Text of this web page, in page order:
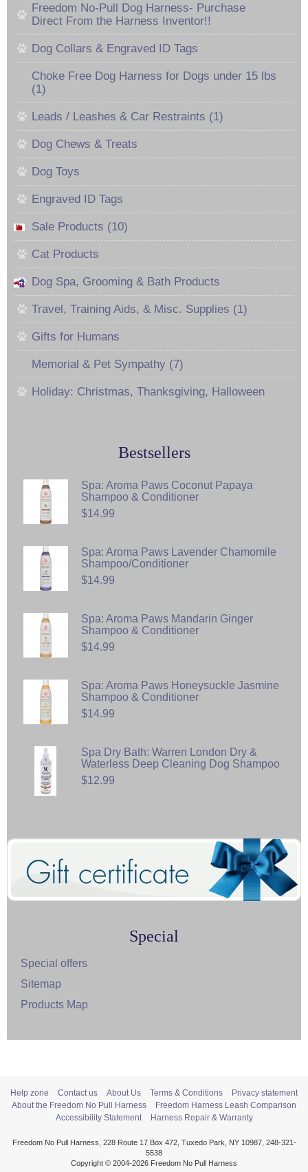
Freedom No-Pull Dog Harness- Purchase
Direct From the Harness Inventor!!
Dog Collars & Engraved ID Tags
Choke Free Dog Harness for Dogs under 15 lbs
(1)
Leads / Leashes & Car Restraints (1)
Dog Chews & Treats
Dog Toys
Engraved ID Tags
Sale Products (10)
Cat Products
Dog Spa, Grooming & Bath Products
Travel, Training Aids, & Misc. Supplies (1)
Gifts for Humans
Memorial & Pet Sympathy (7)
Holiday: Christmas, Thanksgiving, Halloween
Bestsellers
Spa: Aroma Paws Coconut Papaya
Shampoo & Conditioner
$14.99
Spa: Aroma Paws Lavender Chamomile
Shampoo/Conditioner
$14.99
Spa: Aroma Paws Mandarin Ginger
Shampoo & Conditioner
$14.99
Spa: Aroma Paws Honeysuckle Jasmine
Shampoo & Conditioner
$14.99
Spa Dry Bath: Warren London Dry &
Waterless Deep Cleaning Dog Shampoo
$12.99
Special
Special offers
Sitemap
Products Map
Help zone Contact us About Us Terms & Conditions
Privacy statement
About the Freedom No Pull Harness
Freedom Harness Leash Comparison
Accessibility Statement
Harness Repair & Warranty
Freedom No Pull Harness, 228 Route 17 Box 472, Tuxedo Park, NY 10987, 248-321-
5538
Copyright © 2004-2026 Freedom No Pull Harness